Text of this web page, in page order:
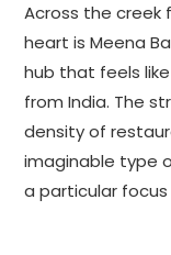
Across the creek
heart is Meena
hub that feels
from India. The
density of
imaginable type
a particular